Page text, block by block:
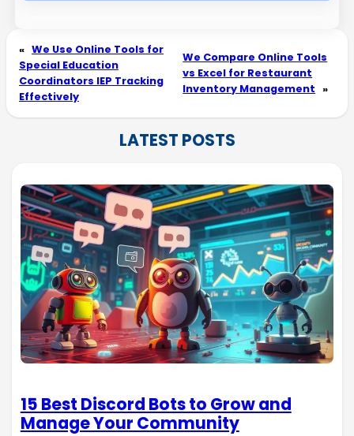
« We Use Online Tools for
Special Education
Coordinators IEP Tracking
Effectively
We Compare Online Tools
vs Excel for Restaurant
Inventory Management »
LATEST POSTS
15 Best Discord Bots to Grow and
Manage Your Community